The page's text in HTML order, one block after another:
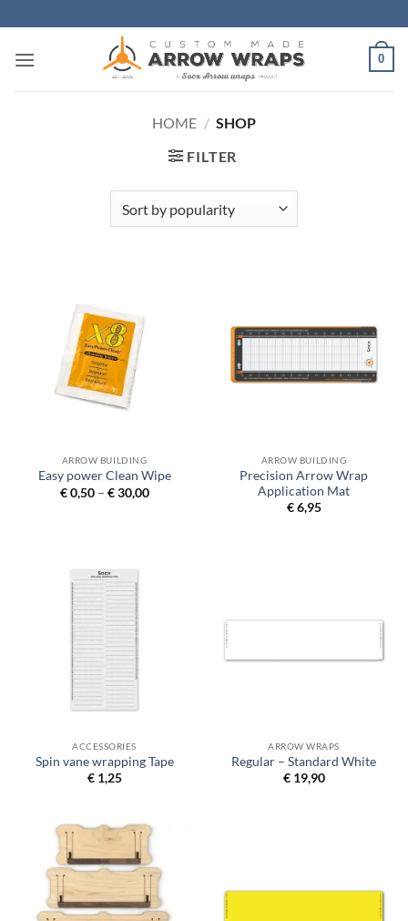
to
content
0
HOME / SHOP
FILTER
ARROW BUILDING
Easy power Clean Wipe
€0,50 – €30,00Price
ARROW BUILDING
Precision Arrow Wrap
Application Mat
€6,95
ACCESSORIES
Spin vane wrapping Tape
€1,25
ARROW WRAPS
Regular – Standard White
€19,90